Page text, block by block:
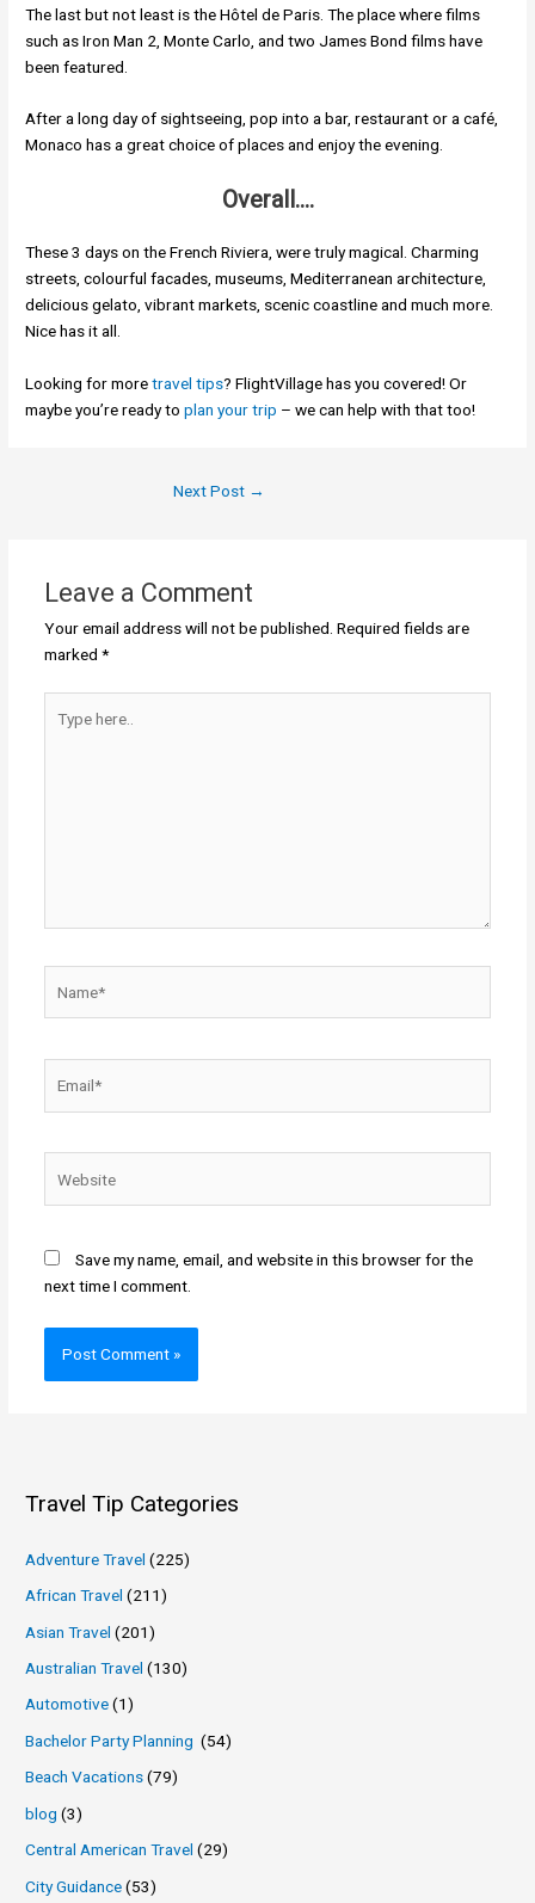
The last but not least is the Hôtel de Paris. The place where films
such as Iron Man 2, Monte Carlo, and two James Bond films have
been featured.
After a long day of sightseeing, pop into a bar, restaurant or a café,
Monaco has a great choice of places and enjoy the evening.
Overall….
These 3 days on the French Riviera, were truly magical. Charming
streets, colourful facades, museums, Mediterranean architecture,
delicious gelato, vibrant markets, scenic coastline and much more.
Nice has it all.
Looking for moretravel tips? FlightVillage has you covered! Or
maybe you’re ready toplan your trip – we can help with that too!
Next Post →
Leave a Comment
Your email address will not be published. Required fields are
marked *
here..
Save my name, email, and website in this browser for the
next time I comment.
Travel Tip Categories
Adventure Travel (225)
African Travel (211)
Asian Travel (201)
Australian Travel (130)
Automotive(1)
Bachelor Party Planning (54)
Beach Vacations(79)
blog (3)
Central American Travel (29)
City Guidance(53)